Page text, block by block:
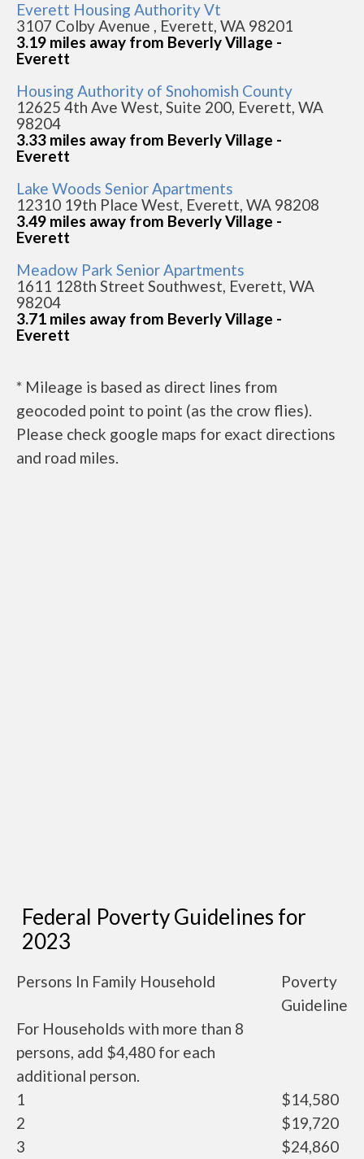
Everett Housing Authority Vt
3107 Colby Avenue , Everett, WA 98201
3.19 miles away from Beverly Village -
Everett
Housing Authority of Snohomish County
12625 4th Ave West, Suite 200, Everett, WA
98204
3.33 miles away from Beverly Village -
Everett
Lake Woods Senior Apartments
12310 19th Place West, Everett, WA 98208
3.49 miles away from Beverly Village -
Everett
Meadow Park Senior Apartments
1611 128th Street Southwest, Everett, WA
98204
3.71 miles away from Beverly Village -
Everett
* Mileage is based as direct lines from
geocoded point to point (as the crow flies).
Please check google maps for exact directions
and road miles.
Federal Poverty Guidelines for
2023
Persons In Family Household
Poverty
Guideline
For Households with more than 8
persons, add $4,480 for each
additional person.
1
$14,580
2
$19,720
3
$24,860